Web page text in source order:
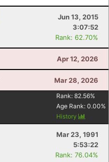
Jun 13, 2015
3:07:52
Rank: 62.70%
Apr 12, 2026
Mar 28, 2026
Rank: 82.56%
Age Rank: 0.00%
History
Mar 23, 1991
5:53:22
Rank: 76.04%